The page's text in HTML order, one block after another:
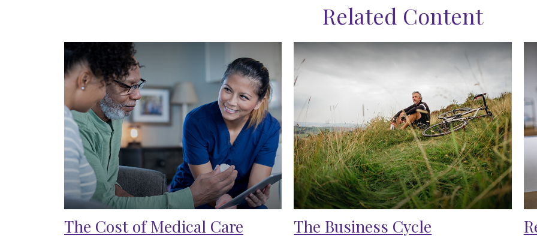
Related Content
The Cost of Medical Care The Business Cycle